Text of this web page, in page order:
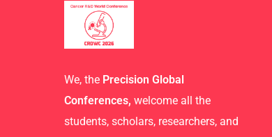
We, the Precision Global
Conferences, welcome all the
students, scholars, researchers, and